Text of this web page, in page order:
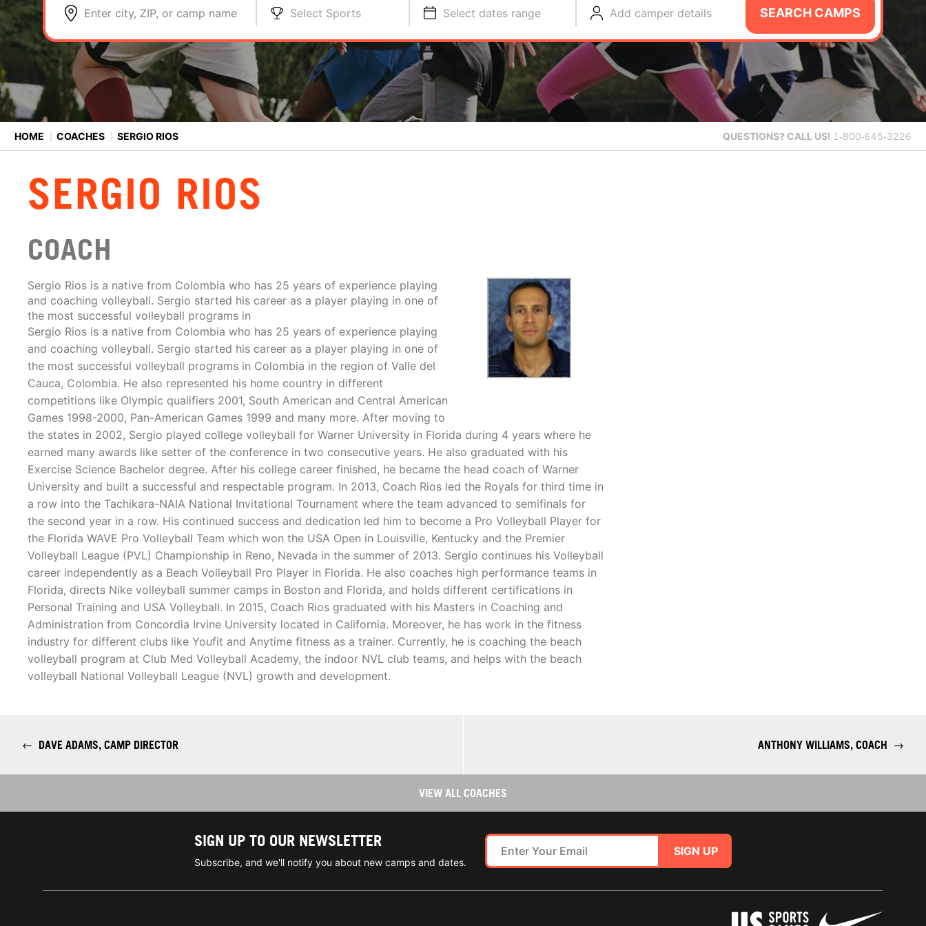
Enter city, ZIP, or camp name Select Sports Select dates range Add camper details SEARCH CAMPS
HOME ⟩ COACHES ⟩ SERGIO RIOS QUESTIONS? CALL US! 1-800-645-3226
SERGIO RIOS
COACH
Sergio Rios is a native from Colombia who has 25 years of experience playing
and coaching volleyball. Sergio started his career as a player playing in one of
the most successful volleyball programs in
Sergio Rios is a native from Colombia who has 25 years of experience playing
and coaching volleyball. Sergio started his career as a player playing in one of
the most successful volleyball programs in Colombia in the region of Valle del
Cauca, Colombia. He also represented his home country in different
competitions like Olympic qualifiers 2001, South American and Central American
Games 1998-2000, Pan-American Games 1999 and many more. After moving to
the states in 2002, Sergio played college volleyball for Warner University in Florida during 4 years where he
earned many awards like setter of the conference in two consecutive years. He also graduated with his
Exercise Science Bachelor degree. After his college career finished, he became the head coach of Warner
University and built a successful and respectable program. In 2013, Coach Rios led the Royals for third time in
a row into the Tachikara-NAIA National Invitational Tournament where the team advanced to semifinals for
the second year in a row. His continued success and dedication led him to become a Pro Volleyball Player for
the Florida WAVE Pro Volleyball Team which won the USA Open in Louisville, Kentucky and the Premier
Volleyball League (PVL) Championship in Reno, Nevada in the summer of 2013. Sergio continues his Volleyball
career independently as a Beach Volleyball Pro Player in Florida. He also coaches high performance teams in
Florida, directs Nike volleyball summer camps in Boston and Florida, and holds different certifications in
Personal Training and USA Volleyball. In 2015, Coach Rios graduated with his Masters in Coaching and
Administration from Concordia Irvine University located in California. Moreover, he has work in the fitness
industry for different clubs like Youfit and Anytime fitness as a trainer. Currently, he is coaching the beach
volleyball program at Club Med Volleyball Academy, the indoor NVL club teams, and helps with the beach
volleyball National Volleyball League (NVL) growth and development.
← DAVE ADAMS, CAMP DIRECTOR ANTHONY WILLIAMS, COACH →
VIEW ALL COACHES
SIGN UP TO OUR NEWSLETTER
Subscribe, and we'll notify you about new camps and dates.
SIGN UP